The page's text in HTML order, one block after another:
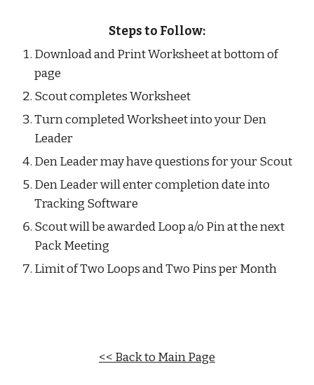
Steps to Follow:
Download and Print Worksheet at bottom of
page
Scout completes Worksheet
Turn completed Worksheet into your Den
Leader
Den Leader may have questions for your Scout
Den Leader will enter completion date into
Tracking Software
Scout will be awarded Loop a/o Pin at the next
Pack Meeting
Limit of Two Loops and Two Pins per Month
<< Back to Main Page